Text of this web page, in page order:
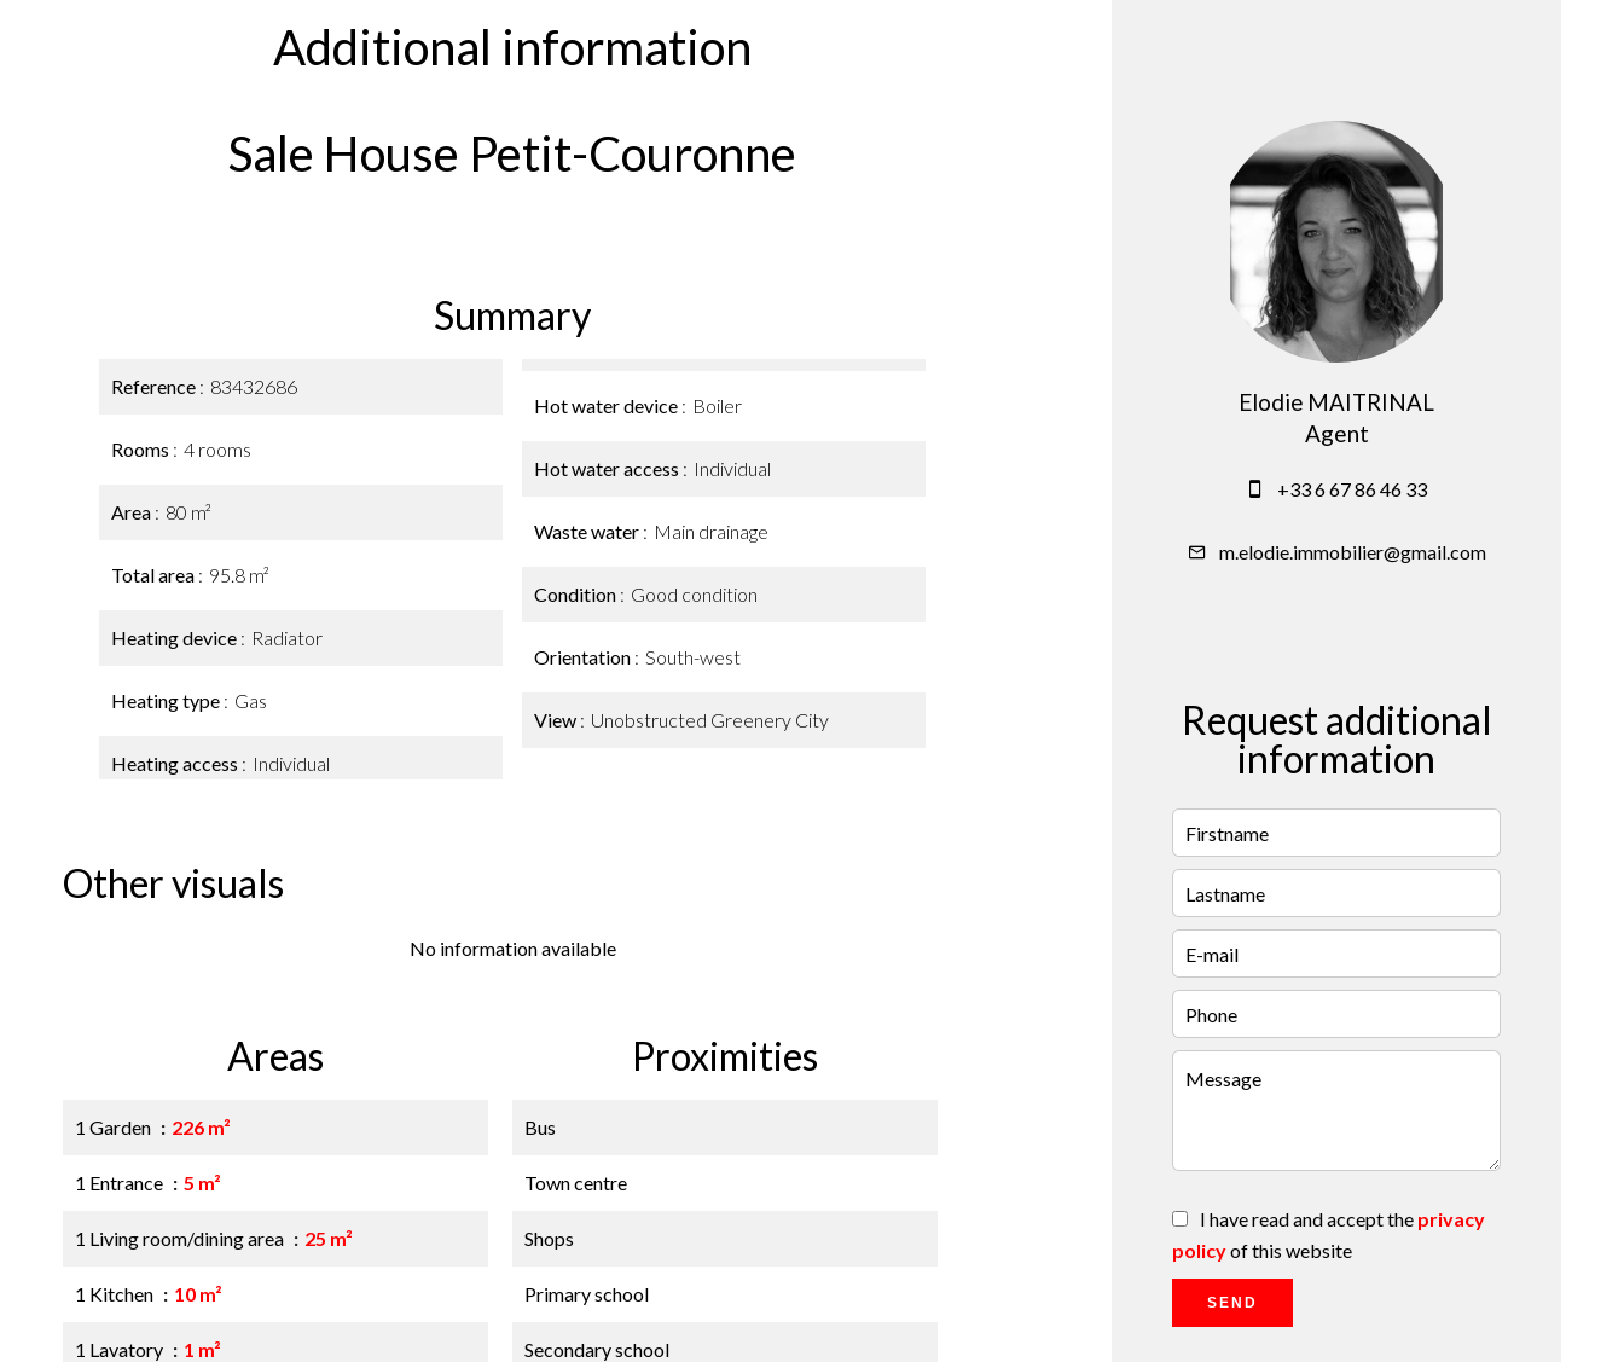
Additional information
Sale House Petit-Couronne
Summary
Reference 83432686
Rooms 4 rooms
Area 80 m²
Total area 95.8 m²
Heating device Radiator
Heating type Gas
Heating access Individual
Hot water device Boiler
Hot water access Individual
Waste water Main drainage
Condition Good condition
Orientation South-west
View Unobstructed Greenery City
Other visuals
No information available
Areas
1 Garden 226 m²
1 Entrance 5 m²
1 Living room/dining area 25 m²
1 Kitchen 10 m²
1 Lavatory 1 m²
Proximities
Bus
Town centre
Shops
Primary school
Secondary school
Elodie MAITRINAL
Agent
+33 6 67 86 46 33
m.elodie.immobilier@gmail.com
Request additional
information
I have read and accept the privacy
policyof this website
SEND